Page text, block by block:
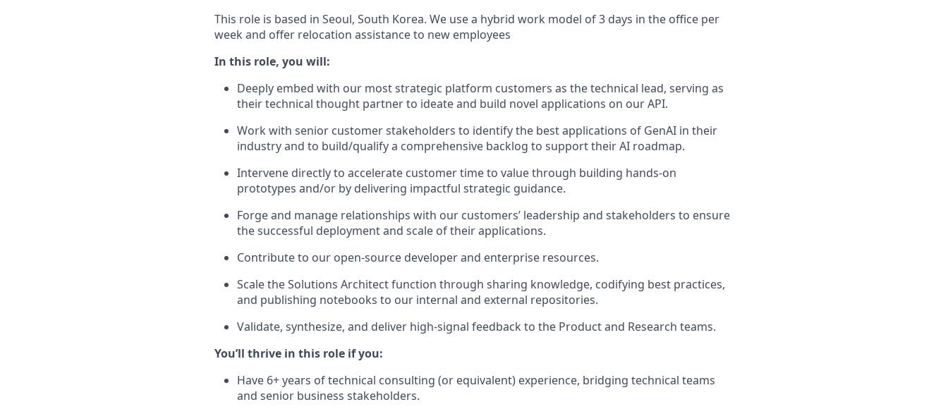
This role is based in Seoul, South Korea. We use a hybrid work model of 3 days in the office per
week and offer relocation assistance to new employees
In this role, you will:
Deeply embed with our most strategic platform customers as the technical lead, serving as
their technical thought partner to ideate and build novel applications on our API.
Work with senior customer stakeholders to identify the best applications of GenAI in their
industry and to build/qualify a comprehensive backlog to support their AI roadmap.
Intervene directly to accelerate customer time to value through building hands-on
prototypes and/or by delivering impactful strategic guidance.
Forge and manage relationships with our customers’ leadership and stakeholders to ensure
the successful deployment and scale of their applications.
Contribute to our open-source developer and enterprise resources.
Scale the Solutions Architect function through sharing knowledge, codifying best practices,
and publishing notebooks to our internal and external repositories.
Validate, synthesize, and deliver high-signal feedback to the Product and Research teams.
You’ll thrive in this role if you:
Have 6+ years of technical consulting (or equivalent) experience, bridging technical teams
and senior business stakeholders.